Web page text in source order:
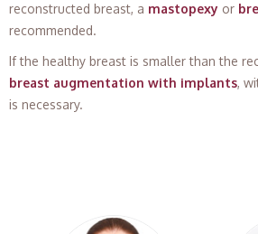
reconstructed breast, a mastopexy or
recommended.
If the healthy breast is smaller than the
breast augmentation with implants,
is necessary.